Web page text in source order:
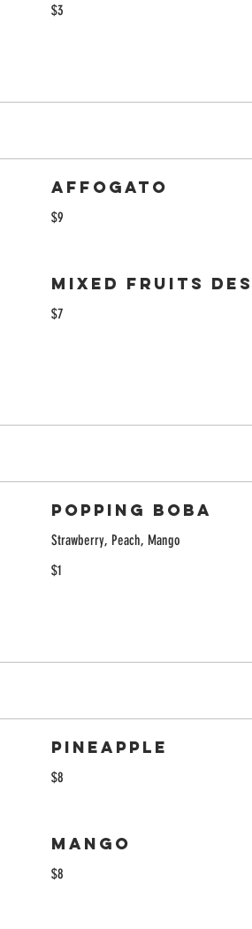
$3
Affogato
$9
Mixed fruits
$7
Popping Boba
Strawberry, Peach, Mango
$1
Pineapple
$8
Mango
$8